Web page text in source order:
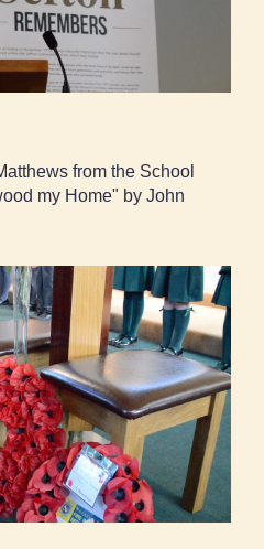
from the School
my Home" by John
lay their wreaths